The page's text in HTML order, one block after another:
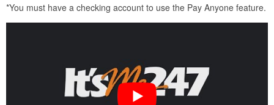
*You must have a checking account to use the Pay Anyone feature.